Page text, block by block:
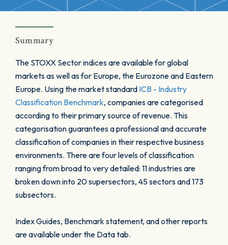
Summary
The STOXX Sector indices are available for global
markets as well as for Europe, the Eurozone and Eastern
Europe. Using the market standard ICB - Industry
Classification Benchmark, companies are categorised
according to their primary source of revenue. This
categorisation guarantees a professional and accurate
classification of companies in their respective business
environments. There are four levels of classification
ranging from broad to very detailed: 11 industries are
broken down into 20 supersectors, 45 sectors and 173
subsectors.
Index Guides, Benchmark statement, and other reports
are available under the Data tab.